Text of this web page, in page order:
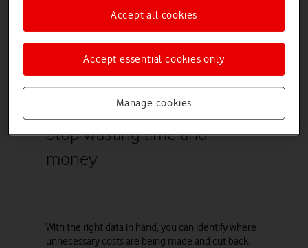
your finance department is struggling to prepare
key statements in time for end of month or input
investment in more staff or better software.
Stop wasting time and
money
With the right data in hand, you can identify where
unnecessary costs are being made and cut back.
Manage cookies
Accept essential cookies only
Accept all cookies